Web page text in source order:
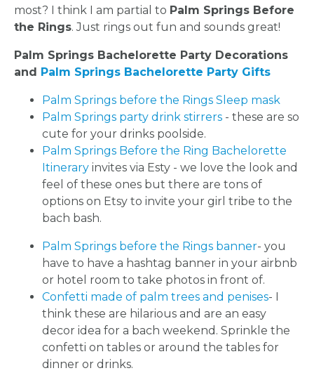
most? I think I am partial to Palm Springs Before
the Rings. Just rings out fun and sounds great!
Palm Springs Bachelorette Party Decorations
and Palm Springs Bachelorette Party Gifts
Palm Springs before the Rings Sleep mask
Palm Springs party drink stirrers - these are so
cute for your drinks poolside.
Palm Springs Before the Ring Bachelorette
Itinerary invites via Esty - we love the look and
feel of these ones but there are tons of
options on Etsy to invite your girl tribe to the
bach bash.
Palm Springs before the Rings banner- you
have to have a hashtag banner in your airbnb
or hotel room to take photos in front of.
Confetti made of palm trees and penises- I
think these are hilarious and are an easy
decor idea for a bach weekend. Sprinkle the
confetti on tables or around the tables for
dinner or drinks.